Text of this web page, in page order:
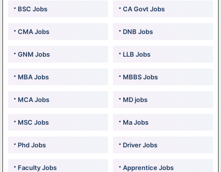
BSC Jobs CA Govt Jobs
CMA Jobs DNB Jobs
GNM Jobs LLB Jobs
MBA Jobs MBBS Jobs
MCA Jobs MD jobs
MSC Jobs Ma Jobs
Phd Jobs Driver Jobs
Faculty Jobs Apprentice Jobs